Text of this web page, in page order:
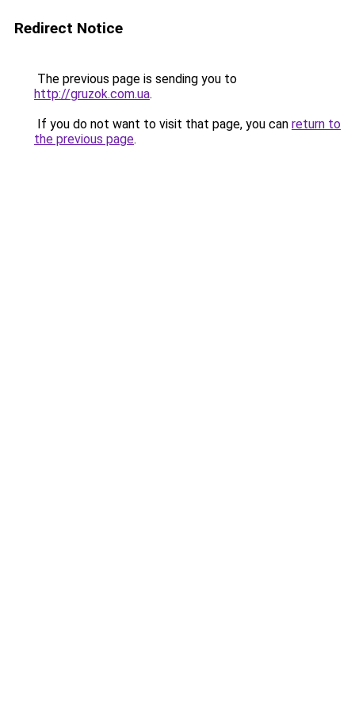
Redirect Notice
The previous page is sending you to
http://gruzok.com.ua.
If you do not want to visit that page, you can return to
the previous page.